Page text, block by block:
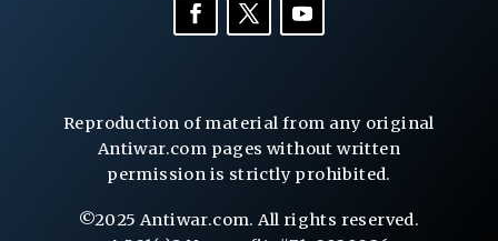
Reproduction of material from any original
Antiwar.com pages without written
permission is strictly prohibited.
©2025 Antiwar.com. All rights reserved.